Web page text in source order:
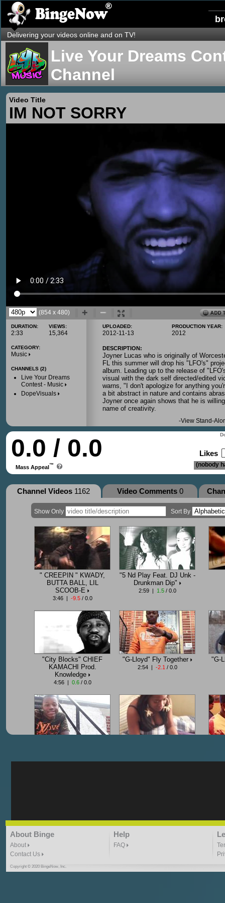
Delivering your videos online and on TV!
Live Your Dreams
Channel
Video Title
IM NOT SORRY
(854 x 480)
DURATION:
2:33
VIEWS:
15,364
CATEGORY:
Music
CHANNELS (2)
Live Your Dreams
Contest - Music
DopeVisuals
UPLOADED:
2012-11-13
PRODUCTION YEAR:
2012
DESCRIPTION:
Joyner Lucas who is originally of
FL this summer will drop his "LFO's"
album. Leading up to the release of
visual with the dark self directed/edited
warns, "I don't apologize for anything
a bit abstract in nature and contains
Joyner once again shows that he is
name of creativity.
-View Stand-
0.0 / 0.0
Mass Appeal™
Likes
(nobody
Channel Videos 1162 Video Comments0
Show Only Sort By
" CREEPIN " KWADY,
BUTTA BALL, LIL
SCOOB-E
3:46 | -9.5/ 0.0
"5 Nd Play Feat. DJ Unk -
Drunkman Dip"
2:59 | 1.5/ 0.0
"City Blocks" CHIEF
KAMACHI Prod.
Knowledge
4:56 | 0.6/ 0.0
"G-Lloyd" Fly Together
2:54 | -2.1 / 0.0
"G-
"G-Lloyd" Ride With Me
3:49 |
"Goin N" by
Kill_Em_Kastillano
About Binge
About
Contact Us
Help
FAQ
Copyright © 2020 BingeNow, Inc.